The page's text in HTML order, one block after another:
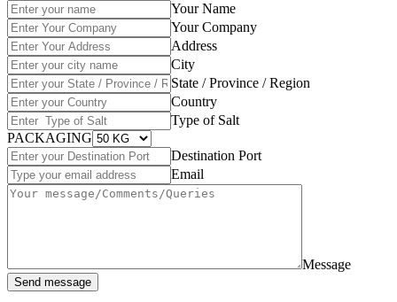
Your Name
Your Company
Address
City
State / Province / Region
Country
Type of Salt
PACKAGING
Destination Port
Email
Message
Send message